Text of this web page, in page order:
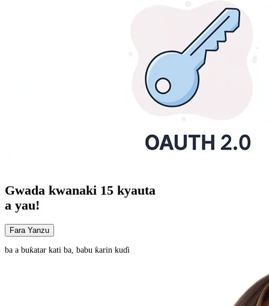
Gwada kwanaki 15 kyauta
a yau!
Fara Yanzu
ba a buƙatar kati ba, babu ƙarin kuɗi